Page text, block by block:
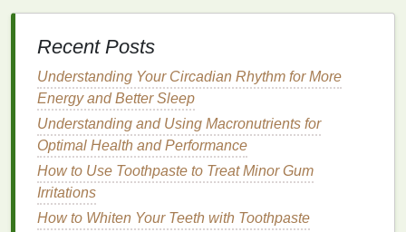
otherhand, tend to be morehypoallergenic, making
allergies.
How to Get Maximum Volume Without Sticky Hair
Using Hair Mousse
How to Incorporate a Toothbrush into Your Daily
Routine for Optimal Oral Hygiene
How to Choose the Best Brow Gel for Your Eyebrow
Shape
How to Apply Mascara for a Natural Everyday Look
Recent Posts
Understanding Your Circadian Rhythm for More
Energy and Better Sleep
Understanding and Using Macronutrients for
Optimal Health and Performance
How to Use Toothpaste to Treat Minor Gum
Irritations
How to Whiten Your Teeth with Toothpaste